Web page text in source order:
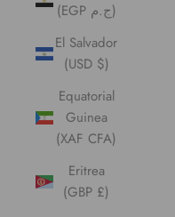
(EGP ج.م)
El Salvador
(USD $)
Equatorial
Guinea
(XAF CFA)
Eritrea
(GBP £)